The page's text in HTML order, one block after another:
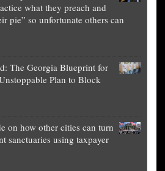
what they preach and
pie” so unfortunate others can
of
The Georgia Blueprint for
Plan to Block
on how other cities can turn
sanctuaries using taxpayer